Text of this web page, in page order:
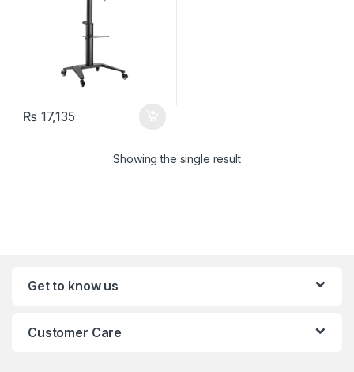
₨ 17,135
Showing the single result
Get to know us
Customer Care